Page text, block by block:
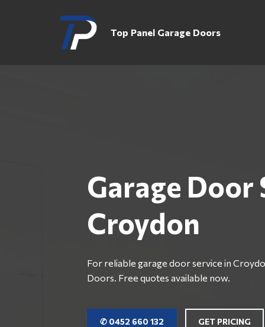
Top Panel Garage Doors
Garage Door
Croydon
For reliable garage door service in
Doors. Free quotes available now.
✆ 0452 660 132 GET PRICING